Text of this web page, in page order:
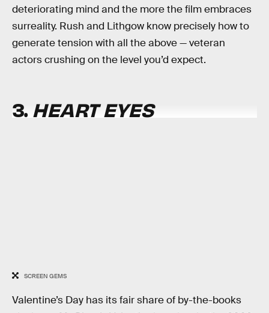
deteriorating mind and the more the film embraces
surreality. Rush and Lithgow know precisely how to
generate tension with all the above — veteran
actors crushing on the level you’d expect.
3. HEART EYES
SCREEN GEMS
Valentine’s Day has its fair share of by-the-books